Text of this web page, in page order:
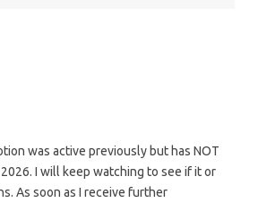
was active previously but has NOT
I will keep watching to see if it or
As soon as I receive further